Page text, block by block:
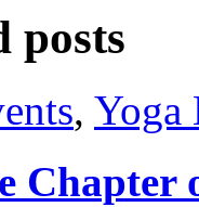
posts
, Yoga
Chapter